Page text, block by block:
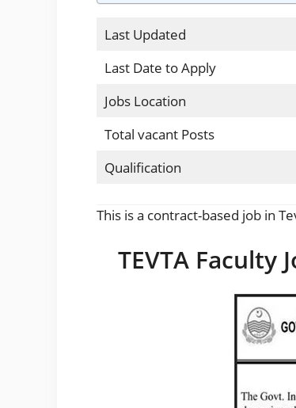
Last Updated
Last Date to Apply
Jobs Location
Total vacant Posts
Qualification
This is a contract-based job in
TEVTA Faculty